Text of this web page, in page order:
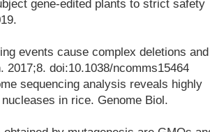
gene-edited plants to strict safety
events cause complex deletions and
doi:10.1038/ncomms15464
sequencing analysis reveals highly
in rice. Genome Biol.